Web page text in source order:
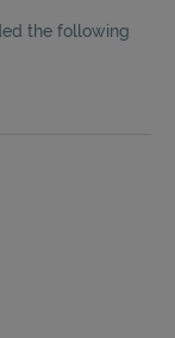
the following